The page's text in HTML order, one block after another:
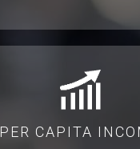
PER CAPITA